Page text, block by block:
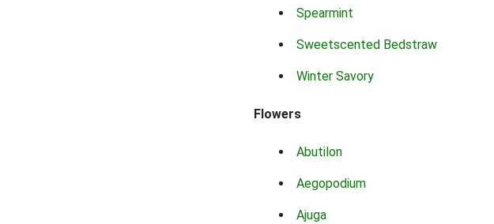
Spearmint
Sweetscented Bedstraw
Winter Savory
Flowers
Abutilon
Aegopodium
Ajuga